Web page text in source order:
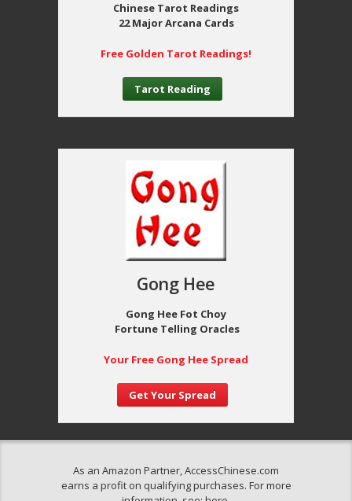
Chinese Tarot Readings
22 Major Arcana Cards
Free Golden Tarot Readings!
Tarot Reading
Gong Hee
Gong Hee Fot Choy
Fortune Telling Oracles
Your Free Gong Hee Spread
Get Your Spread
As an Amazon Partner, AccessChinese.com
earns a profit on qualifying purchases. For more